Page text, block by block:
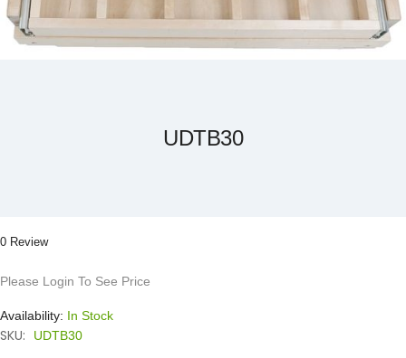
UDTB30
0 Review
Please Login To See Price
Availability: In Stock
SKU: UDTB30